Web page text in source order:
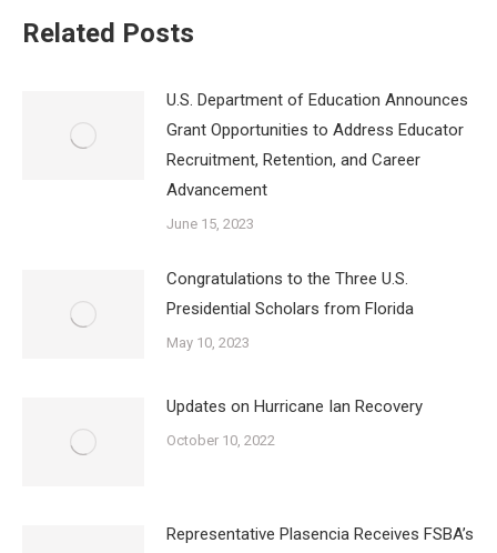
Related Posts
U.S. Department of Education Announces
Grant Opportunities to Address Educator
Recruitment, Retention, and Career
Advancement
June 15, 2023
Congratulations to the Three U.S.
Presidential Scholars from Florida
May 10, 2023
Updates on Hurricane Ian Recovery
October 10, 2022
Representative Plasencia Receives FSBA’s